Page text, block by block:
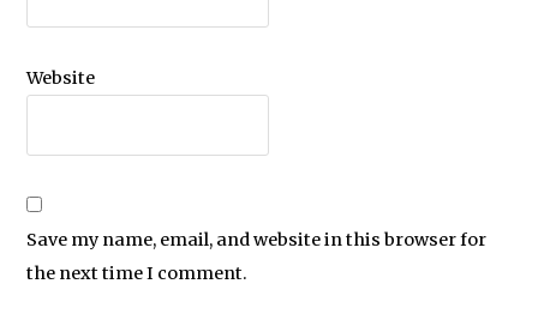
Website
Save my name, email, and website in this browser for
the next time I comment.